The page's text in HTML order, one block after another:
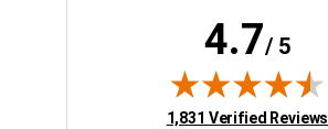
4.7/ 5
(opens in new tab)
1,831 Verified Reviews